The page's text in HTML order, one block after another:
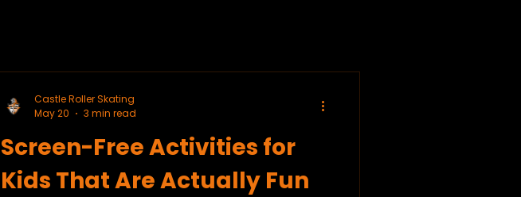
Screen-Free Activities for
Kids That Are Actually Fun
Castle Roller Skating
May 20
3 min read